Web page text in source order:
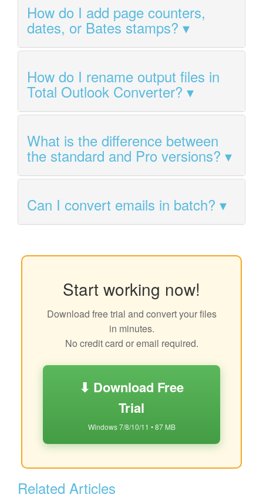
How do I add page counters,
dates, or Bates stamps?
How do I rename output files in
Total Outlook Converter?
What is the difference between
the standard and Pro versions?
Can I convert emails in batch?
Start working now!
Download free trial and convert your files
in minutes.
No credit card or email required.
⬇ Download Free
Trial
Windows 7/8/10/11 • 87 MB
Related Articles